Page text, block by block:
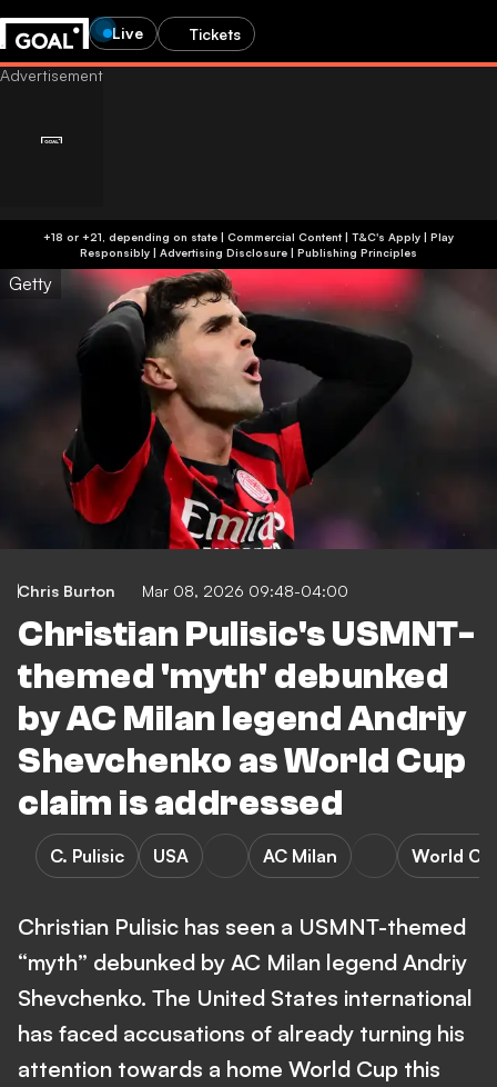
Live Tickets
+18 or +21, depending on state | Commercial Content | T&C's Apply | Play
Responsibly | Advertising Disclosure | Publishing Principles
Getty
Chris Burton Mar 08, 2026 09:48-04:00
Christian Pulisic's USMNT-
themed 'myth' debunked
by AC Milan legend Andriy
Shevchenko as World Cup
claim is addressed
C. Pulisic USA AC Milan World
Christian Pulisic has seen a USMNT-themed
“myth” debunked by AC Milan legend Andriy
Shevchenko. The United States international
has faced accusations of already turning his
attention towards a home World Cup this